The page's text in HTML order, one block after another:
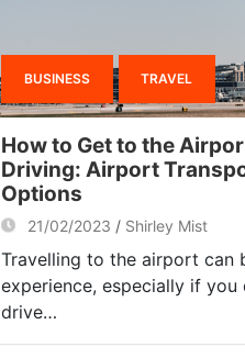
BUSINESS TRAVEL
How to Get to the
Driving: Airport
Options
21/02/2023 Shirley Mist
Travelling to the airport can
experience, especially if you
drive…